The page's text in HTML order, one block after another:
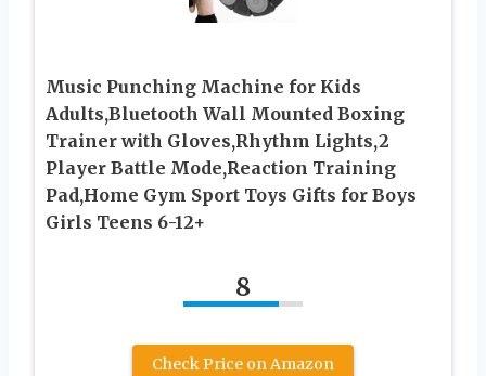
Music Punching Machine for Kids
Adults,Bluetooth Wall Mounted Boxing
Trainer with Gloves,Rhythm Lights,2
Player Battle Mode,Reaction Training
Pad,Home Gym Sport Toys Gifts for Boys
Girls Teens 6-12+
8
Check Price on Amazon